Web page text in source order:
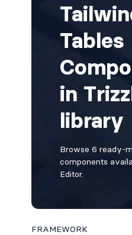
Tables
in
library
Browse 6 ready-
components
Editor.
FRAMEWORK